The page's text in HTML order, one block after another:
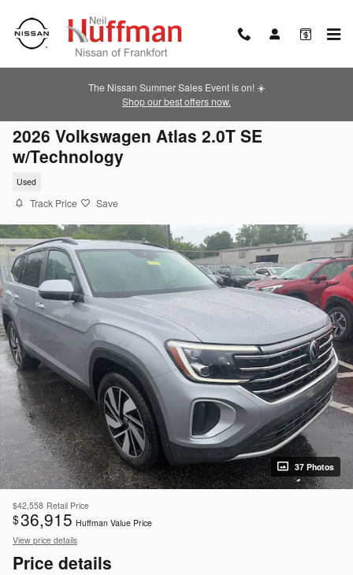
The Nissan Summer Sales Event is on! ☀️
Shop our best offers now.
2026 Volkswagen Atlas 2.0T SE
w/Technology
Used
Track Price Save
37 Photos
$42,558 Retail Price
$36,915 Huffman Value Price
View price details
Price details